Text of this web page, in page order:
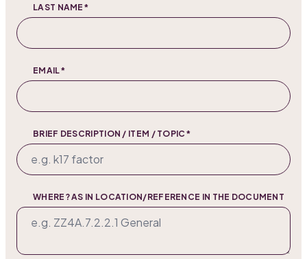
LAST NAME*
EMAIL*
BRIEF DESCRIPTION / ITEM / TOPIC*
WHERE? AS IN LOCATION/REFERENCE IN THE DOCUMENT